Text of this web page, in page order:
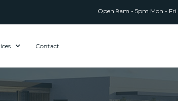
Open 9am - 5pm Mon - Fri
Contact